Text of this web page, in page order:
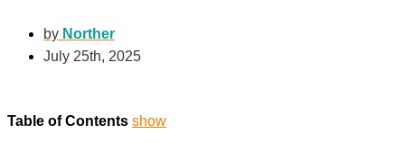
by Norther
July 25th, 2025
Table of Contents show